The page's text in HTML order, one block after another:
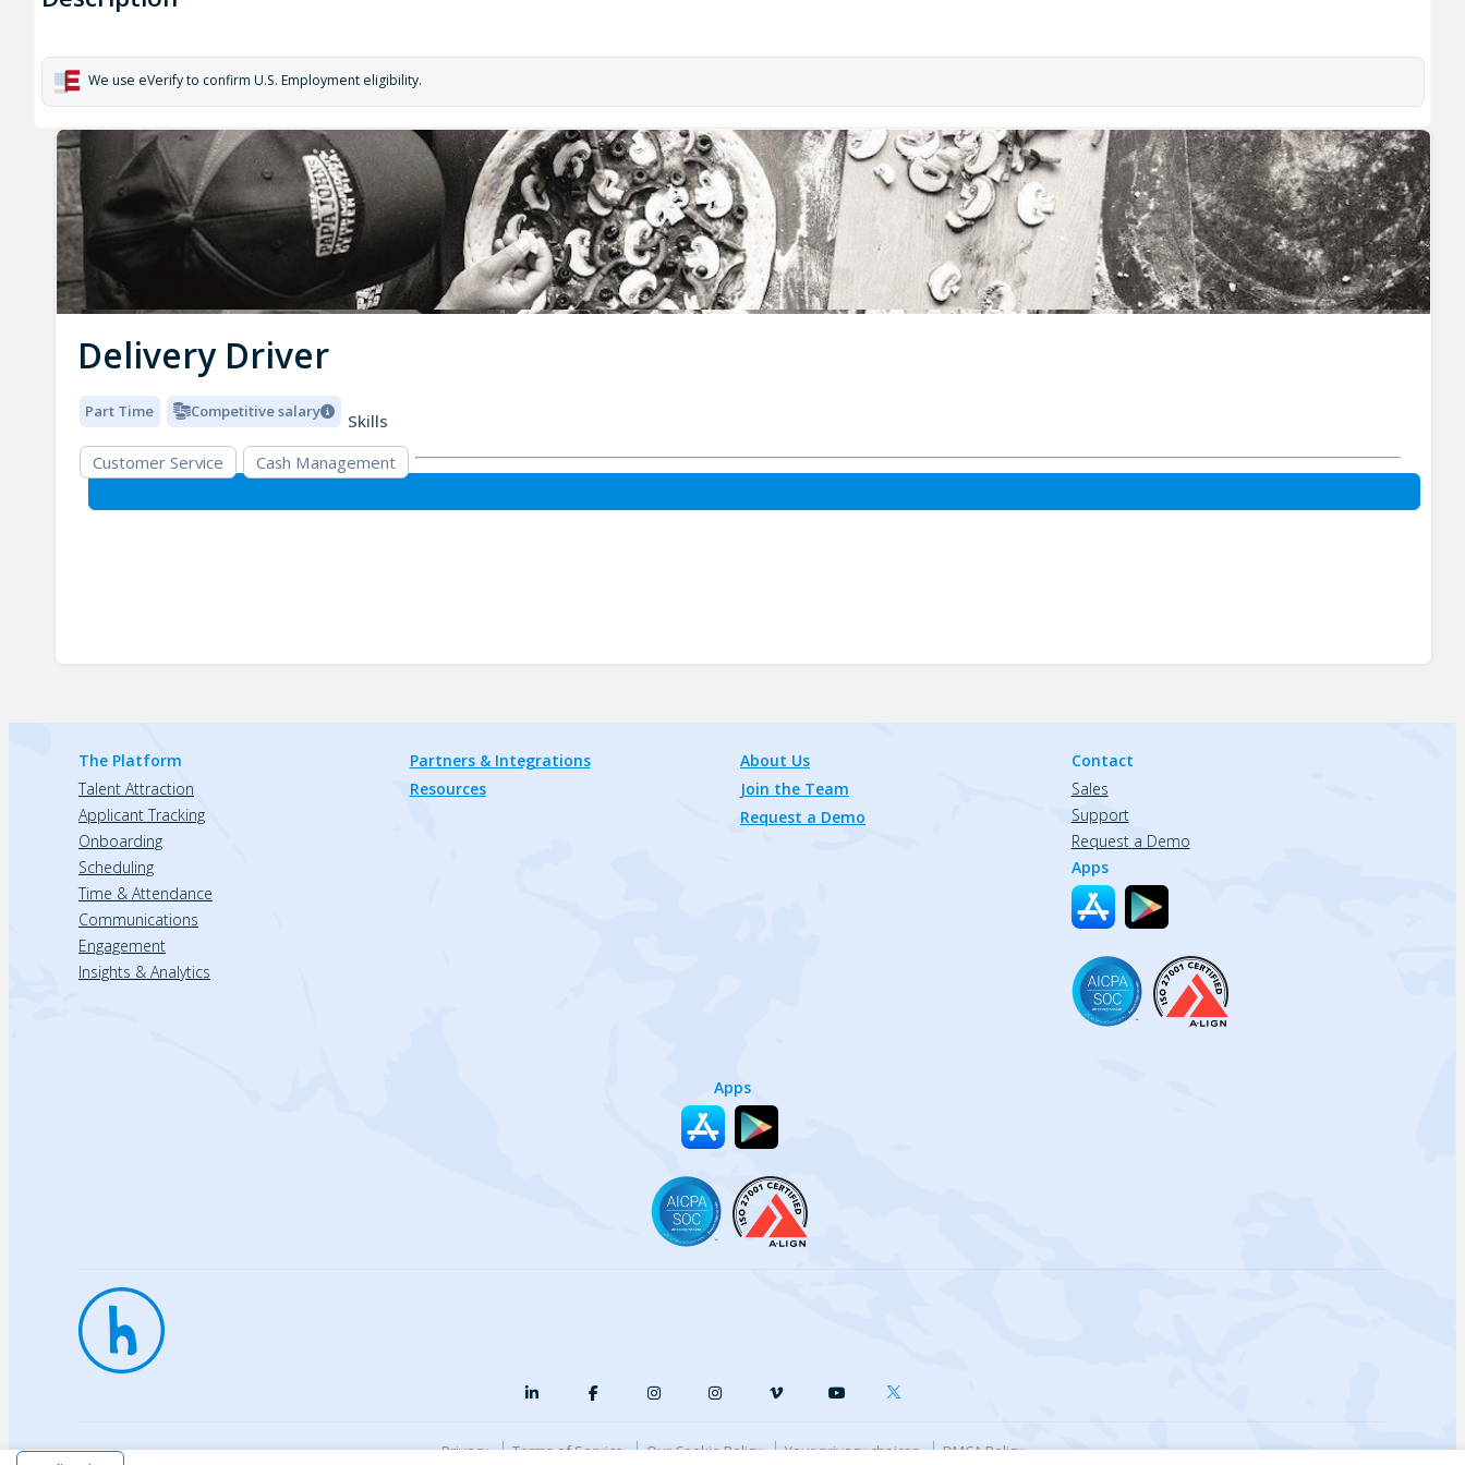
We use eVerify to confirm U.S. Employment eligibility.
Delivery Driver
Part Time Competitive salary
Skills
Customer Service
Cash Management
The Platform
Talent Attraction
Applicant Tracking
Onboarding
Scheduling
Time & Attendance
Communications
Engagement
Insights & Analytics
Partners & Integrations
Resources
About Us
Join the Team
Request a Demo
Contact
Sales
Support
Request a Demo
Apps
Apps
Privacy Terms of Service Our Cookie Policy Your privacy choices DMCA Policy